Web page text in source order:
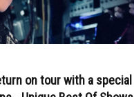
on tour with a special